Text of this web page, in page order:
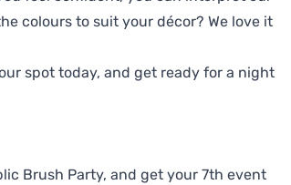
colours to suit your décor? We love it
spot today, and get ready for a night
Brush Party, and get your 7th event